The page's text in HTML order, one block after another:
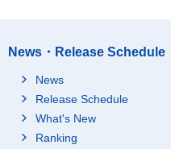
News・Release Schedule
News
Release Schedule
What's New
Ranking